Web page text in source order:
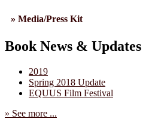
» Media/Press Kit
Book News & Updates
2019
Spring 2018 Update
EQUUS Film Festival
» See more ...